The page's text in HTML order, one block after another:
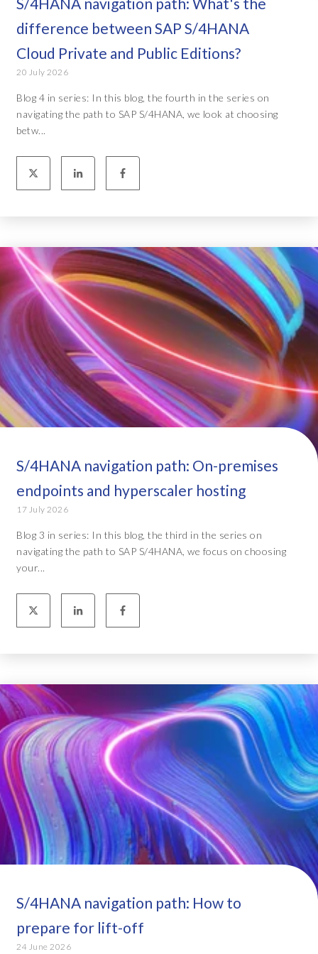
difference between SAP S/4HANA
Cloud Private and Public Editions?
20 July 2026
Blog 4 in series: In this blog, the fourth in the series on
navigating the path to SAP S/4HANA, we look at choosing
betw...
S/4HANA navigation path: On-premises
endpoints and hyperscaler hosting
17 July 2026
Blog 3 in series: In this blog, the third in the series on
navigating the path to SAP S/4HANA, we focus on choosing
your...
S/4HANA navigation path: How to
prepare for lift-off
24 June 2026